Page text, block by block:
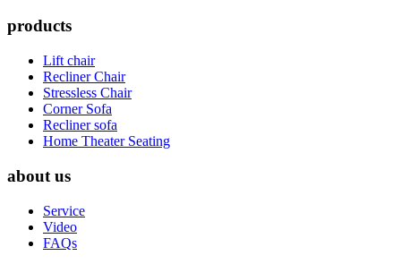
products
Lift chair
Recliner Chair
Stressless Chair
Corner Sofa
Recliner sofa
Home Theater Seating
about us
Service
Video
FAQs